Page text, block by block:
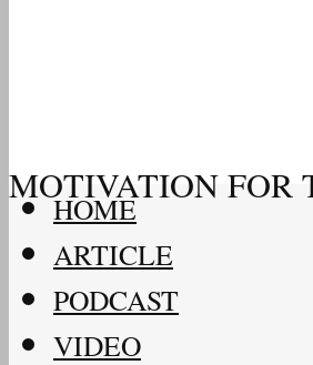
MOTIVATION FOR
HOME
ARTICLE
PODCAST
VIDEO